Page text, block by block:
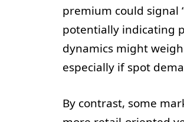
premium could signal
potentially indicating
dynamics might
especially if spot
By contrast, some